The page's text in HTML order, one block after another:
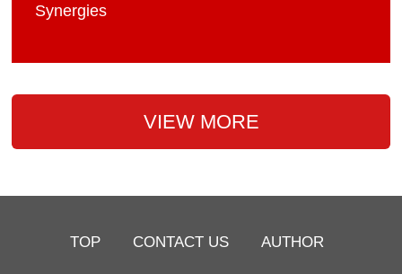
Synergies
VIEW MORE
TOP CONTACT US AUTHOR